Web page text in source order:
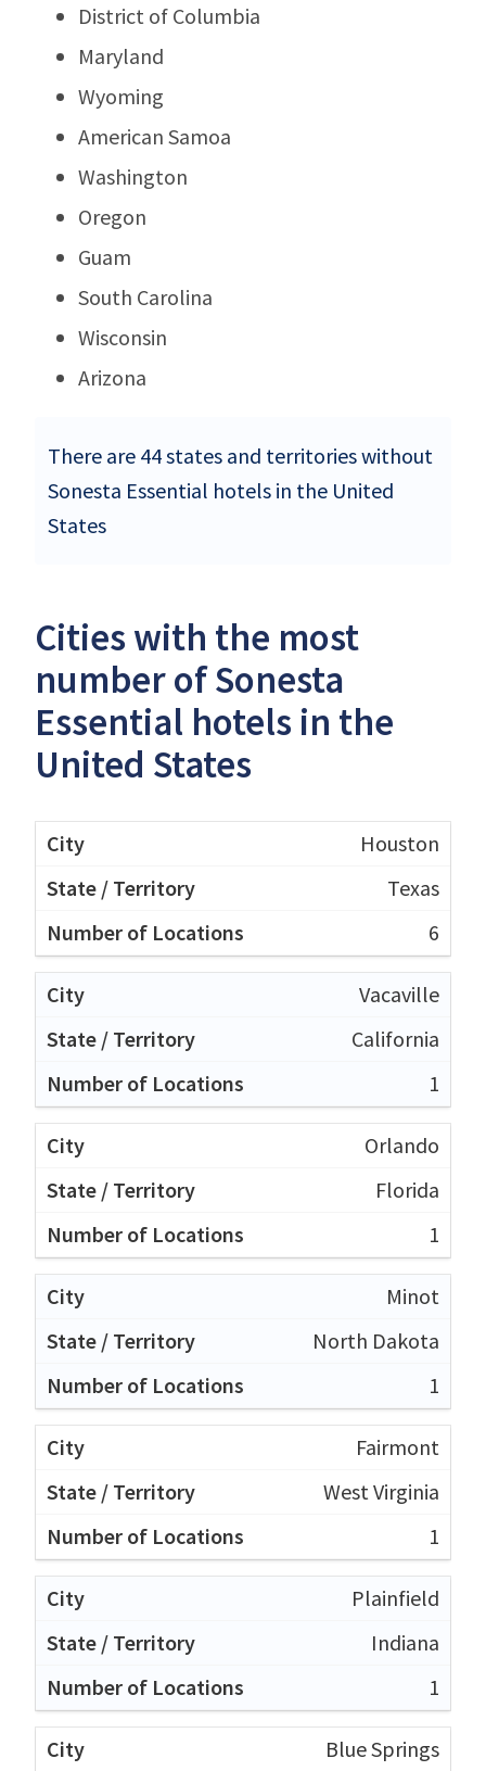
District of Columbia
Maryland
Wyoming
American Samoa
Washington
Oregon
Guam
South Carolina
Wisconsin
Arizona
There are 44 states and territories without
Sonesta Essential hotels in the United
States
Cities with the most
number of Sonesta
Essential hotels in the
United States
Houston
Texas
6
Vacaville
California
1
Orlando
Florida
1
Minot
North Dakota
1
Fairmont
West Virginia
1
Plainfield
Indiana
1
Blue Springs